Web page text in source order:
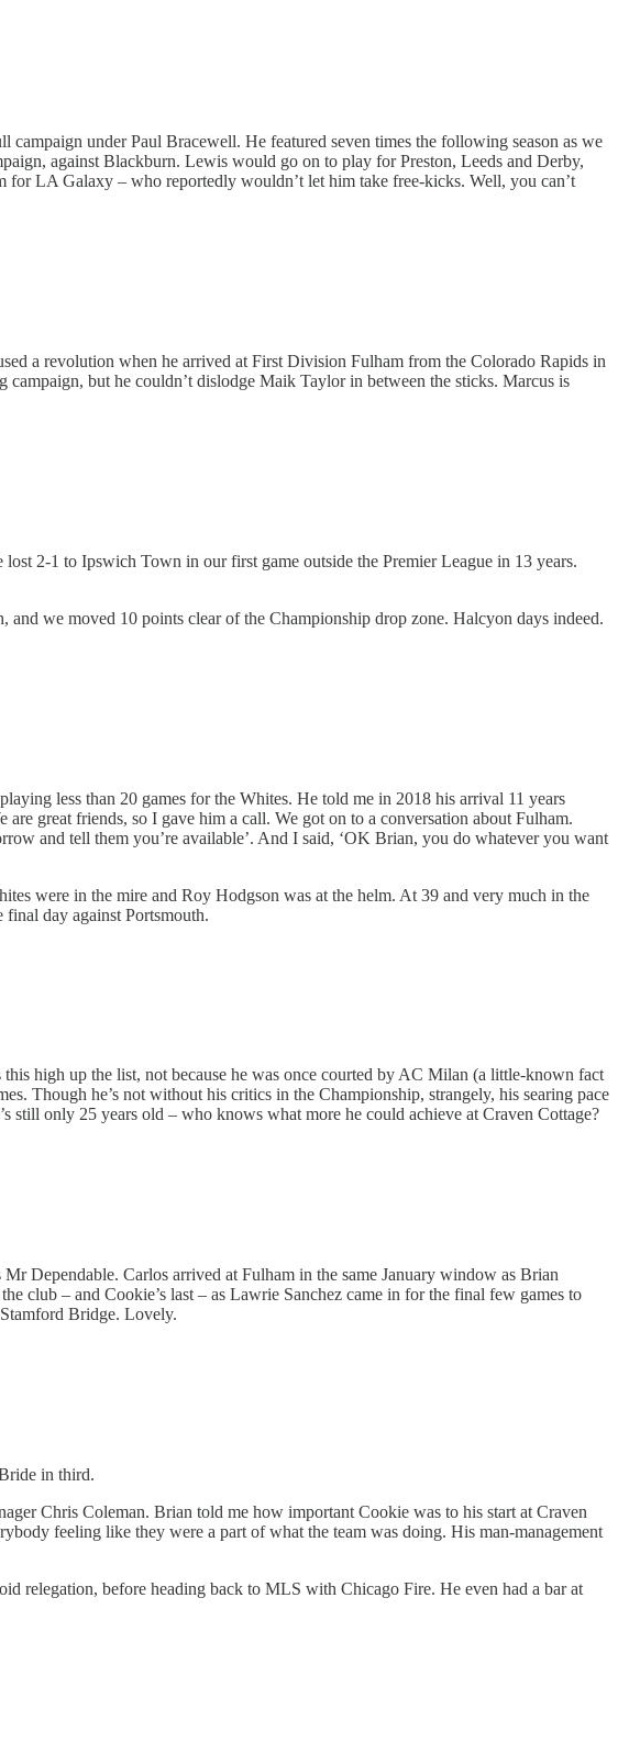
under Paul Bracewell. He featured seven times the following season as we
against Blackburn. Lewis would go on to play for Preston, Leeds and Derby,
for LA Galaxy – who reportedly wouldn’t let him take free-kicks. Well, you can’t
a revolution when he arrived at First Division Fulham from the Colorado Rapids in
but he couldn’t dislodge Maik Taylor in between the sticks. Marcus is
2-1 to Ipswich Town in our first game outside the Premier League in 13 years.
we moved 10 points clear of the Championship drop zone. Halcyon days indeed.
less than 20 games for the Whites. He told me in 2018 his arrival 11 years
great friends, so I gave him a call. We got on to a conversation about Fulham.
and tell them you’re available’. And I said, ‘OK Brian, you do whatever you want
were in the mire and Roy Hodgson was at the helm. At 39 and very much in the
final day against Portsmouth.
high up the list, not because he was once courted by AC Milan (a little-known fact
Though he’s not without his critics in the Championship, strangely, his searing pace
still only 25 years old – who knows what more he could achieve at Craven Cottage?
Dependable. Carlos arrived at Fulham in the same January window as Brian
club – and Cookie’s last – as Lawrie Sanchez came in for the final few games to
Bridge. Lovely.
in third.
Chris Coleman. Brian told me how important Cookie was to his start at Craven
feeling like they were a part of what the team was doing. His man-management
relegation, before heading back to MLS with Chicago Fire. He even had a bar at